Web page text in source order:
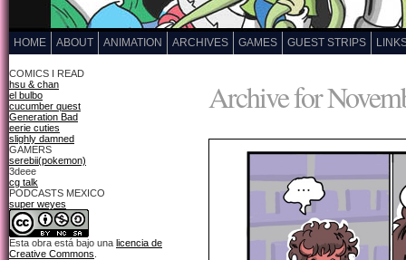
HOME ABOUT ANIMATION ARCHIVES GAMES GUEST STRIPS
COMICS I READ
hsu & chan
el bulbo
cucumber quest
Generation Bad
eerie cuties
slighly damned
GAMERS
serebii(pokemon)
3deee
cg talk
PODCASTS MEXICO
super weyes
Esta obra está bajo una licencia de
Creative Commons
Archive for